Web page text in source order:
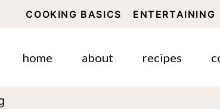
COOKING BASICS ENTERTAINING
home about recipes